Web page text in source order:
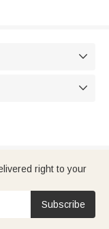


right to your
Subscribe